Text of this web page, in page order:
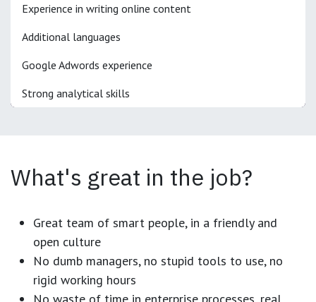
Experience in writing online content
Additional languages
Google Adwords experience
Strong analytical skills
What's great in the job?
Great team of smart people, in a friendly and
open culture
No dumb managers, no stupid tools to use, no
rigid working hours
No waste of time in enterprise processes, real